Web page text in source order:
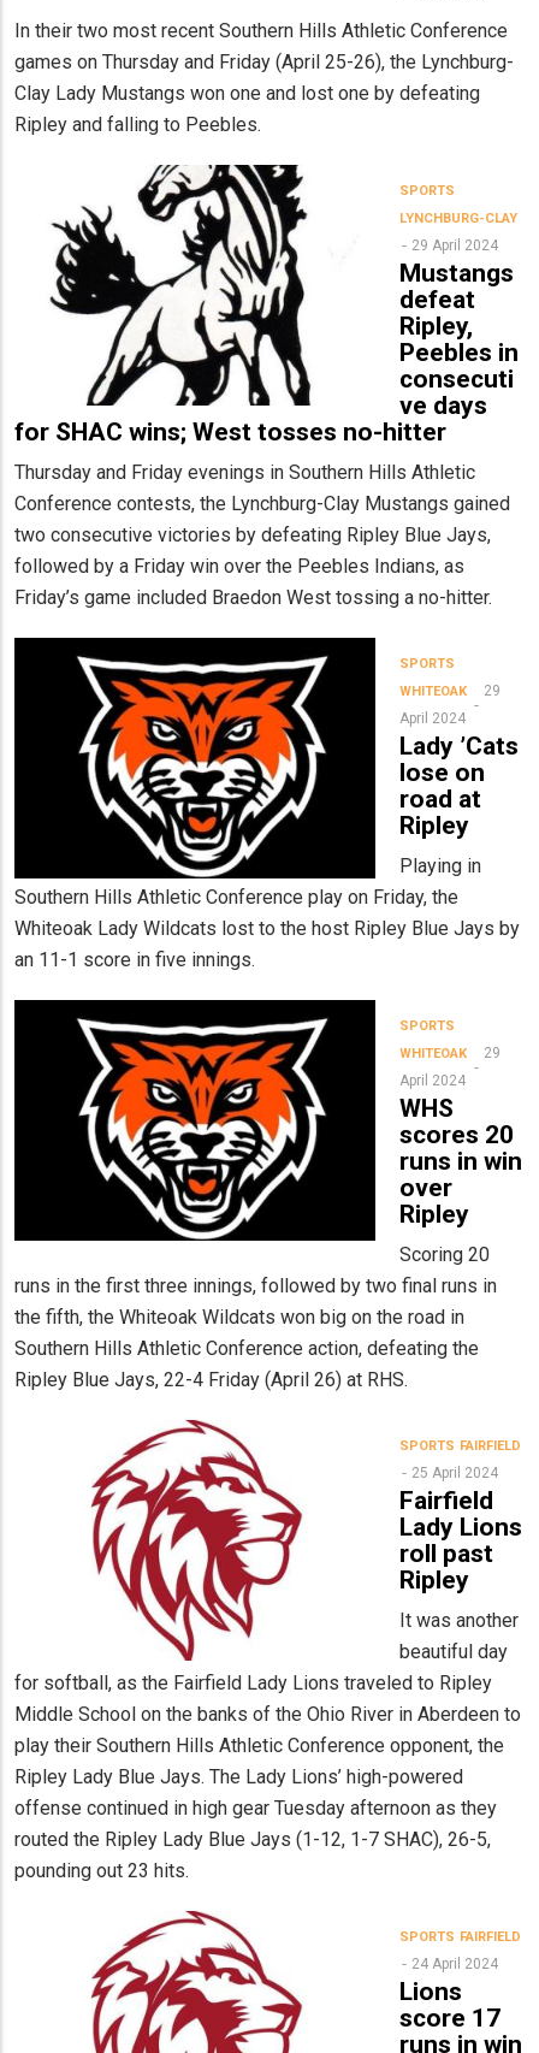
In their two most recent Southern Hills Athletic Conference
games on Thursday and Friday (April 25-26), the Lynchburg-
Clay Lady Mustangs won one and lost one by defeating
Ripley and falling to Peebles.
SPORTS
LYNCHBURG-CLAY
29 April 2024
Mustangs
defeat
Ripley,
Peebles in
consecuti
ve days
for SHAC wins; West tosses no-hitter
Thursday and Friday evenings in Southern Hills Athletic
Conference contests, the Lynchburg-Clay Mustangs gained
two consecutive victories by defeating Ripley Blue Jays,
followed by a Friday win over the Peebles Indians, as
Friday’s game included Braedon West tossing a no-hitter.
SPORTS
WHITEOAK
29
April 2024
Lady ’Cats
lose on
road at
Ripley
Playing in
Southern Hills Athletic Conference play on Friday, the
Whiteoak Lady Wildcats lost to the host Ripley Blue Jays by
an 11-1 score in five innings.
SPORTS
WHITEOAK
29
April 2024
WHS
scores 20
runs in win
over
Ripley
Scoring 20
runs in the first three innings, followed by two final runs in
the fifth, the Whiteoak Wildcats won big on the road in
Southern Hills Athletic Conference action, defeating the
Ripley Blue Jays, 22-4 Friday (April 26) at RHS.
SPORTS FAIRFIELD
25 April 2024
Fairfield
Lady Lions
roll past
Ripley
It was another
beautiful day
for softball, as the Fairfield Lady Lions traveled to Ripley
Middle School on the banks of the Ohio River in Aberdeen to
play their Southern Hills Athletic Conference opponent, the
Ripley Lady Blue Jays. The Lady Lions’ high-powered
offense continued in high gear Tuesday afternoon as they
routed the Ripley Lady Blue Jays (1-12, 1-7 SHAC), 26-5,
pounding out 23 hits.
SPORTS FAIRFIELD
24 April 2024
Lions
score 17
runs in win